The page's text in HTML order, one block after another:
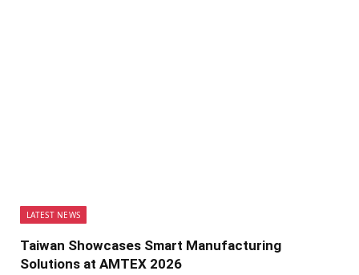
LATEST NEWS
Taiwan Showcases Smart Manufacturing
Solutions at AMTEX 2026